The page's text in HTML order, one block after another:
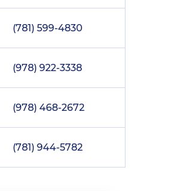
(781) 599-4830
(978) 922-3338
(978) 468-2672
(781) 944-5782